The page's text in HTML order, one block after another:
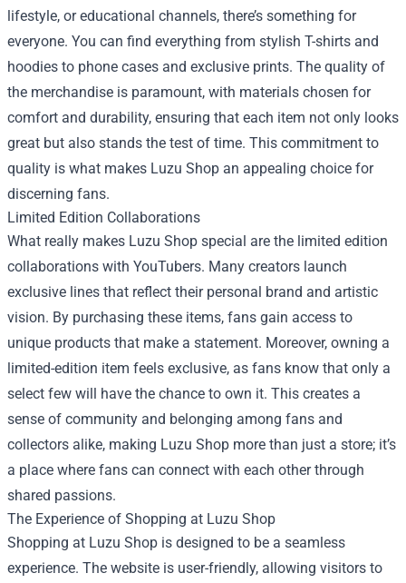
lifestyle, or educational channels, there’s something for
everyone. You can find everything from stylish T-shirts and
hoodies to phone cases and exclusive prints. The quality of
the merchandise is paramount, with materials chosen for
comfort and durability, ensuring that each item not only looks
great but also stands the test of time. This commitment to
quality is what makes Luzu Shop an appealing choice for
discerning fans.
Limited Edition Collaborations
What really makes Luzu Shop special are the limited edition
collaborations with YouTubers. Many creators launch
exclusive lines that reflect their personal brand and artistic
vision. By purchasing these items, fans gain access to
unique products that make a statement. Moreover, owning a
limited-edition item feels exclusive, as fans know that only a
select few will have the chance to own it. This creates a
sense of community and belonging among fans and
collectors alike, making Luzu Shop more than just a store; it’s
a place where fans can connect with each other through
shared passions.
The Experience of Shopping at Luzu Shop
Shopping at Luzu Shop is designed to be a seamless
experience. The website is user-friendly, allowing visitors to